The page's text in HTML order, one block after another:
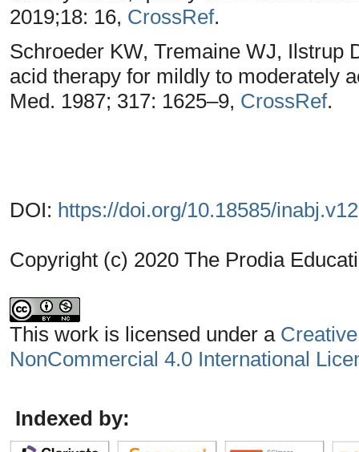
2019;18: 16, CrossRef.
Schroeder KW, Tremaine WJ, Ilstrup
acid therapy for mildly to moderately
Med. 1987; 317: 1625–9, CrossRef.
DOI: https://doi.org/10.18585/
Copyright (c) 2020 The Prodia
This work is licensed under a
NonCommercial 4.0 International
Indexed by: